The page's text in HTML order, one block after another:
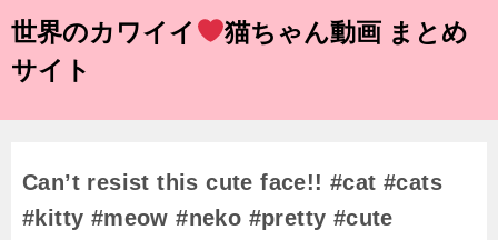
世界のカワイイ
猫ちゃん動画 まとめ
サイト
Can’t resist this cute face!! #cat #cats
#kitty #meow #neko #pretty #cute